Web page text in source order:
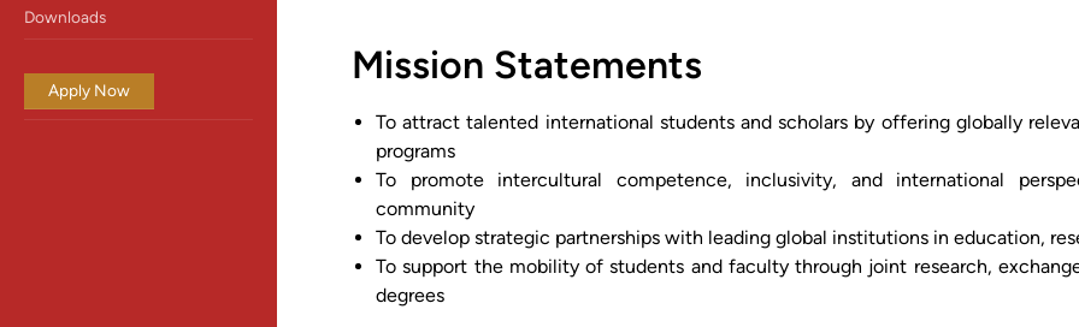
Downloads
Apply Now
Mission Statements
To attract talented international students and scholars by offering globally
programs
To promote intercultural competence, inclusivity, and international
community
To develop strategic partnerships with leading global institutions in education,
To support the mobility of students and faculty through joint research,
degrees